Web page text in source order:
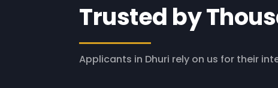
Trusted by
Applicants in Dhuri rely on us for their